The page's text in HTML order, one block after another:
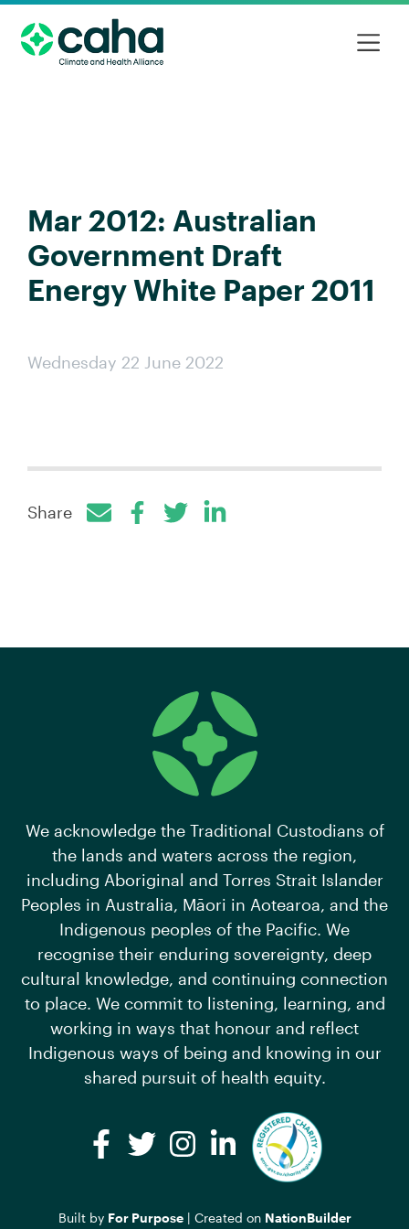
Mar 2012: Australian
Government Draft
Energy White Paper 2011
Wednesday 22 June 2022
Share
Facebook
TwitterLinkedIn
We acknowledge the Traditional Custodians of
the lands and waters across the region,
including Aboriginal and Torres Strait Islander
Peoples in Australia, Māori in Aotearoa, and the
Indigenous peoples of the Pacific. We
recognise their enduring sovereignty, deep
cultural knowledge, and continuing connection
to place. We commit to listening, learning, and
working in ways that honour and reflect
Indigenous ways of being and knowing in our
shared pursuit of health equity.
Facebook
TwitterInstagram
LinkedIn
Built by For Purpose| Created on NationBuilder